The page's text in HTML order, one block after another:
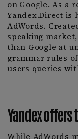
on Google. As a
Yandex.Direct is
AdWords.
speaking
than Google at
grammar rules
users queries
Yandex
While AdWords